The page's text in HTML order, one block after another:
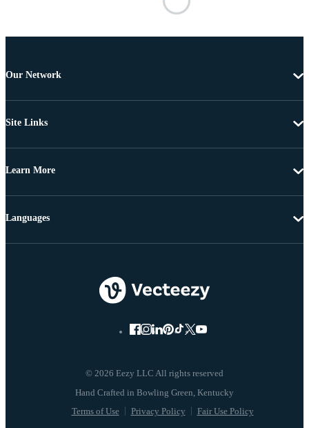
Our Network
Site Links
Learn More
© 2026 Eezy LLC All rights reserved
Terms of Use Privacy Policy Fair Use Policy
Languages